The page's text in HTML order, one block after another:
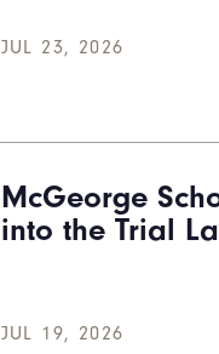
JUL 23, 2026
McGeorge
into the Trial
JUL 19, 2026